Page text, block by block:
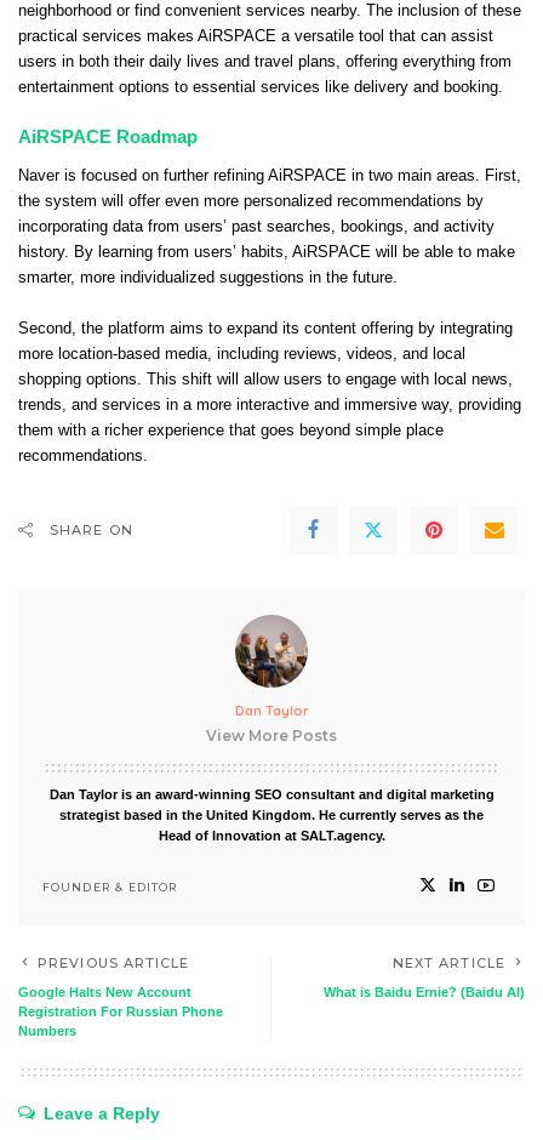
neighborhood or find convenient services nearby. The inclusion of these
practical services makes AiRSPACE a versatile tool that can assist
users in both their daily lives and travel plans, offering everything from
entertainment options to essential services like delivery and booking.
AiRSPACE Roadmap
Naveris focused on further refining AiRSPACE in two main areas. First,
the system will offer even more personalized recommendations by
incorporating data from users’ past searches, bookings, and activity
history. By learning from users’ habits, AiRSPACE will be able to make
smarter, more individualized suggestions in the future.
Second, the platform aims to expand its content offering by integrating
more location-based media, including reviews, videos, and local
shopping options. This shift will allow users to engage with local news,
trends, and services in a more interactive and immersive way, providing
them with a richer experience that goes beyond simple place
recommendations.
SHARE ON
Dan Taylor
View More Posts
Dan Taylor is an award-winning SEO consultant and digital marketing
strategist based in the United Kingdom. He currently serves as the
Head of Innovation at SALT.agency.
FOUNDER & EDITOR
PREVIOUS ARTICLE
Google Halts New Account
Registration For Russian Phone
Numbers
NEXT ARTICLE
What is Baidu Ernie? (Baidu AI)
Leave a Reply